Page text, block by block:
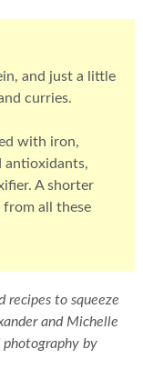
and just a little
curries.
with iron,
antioxidants,
A shorter
from all these
recipes to squeeze
and Michelle
photography by